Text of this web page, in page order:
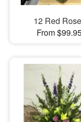
12 Red
From